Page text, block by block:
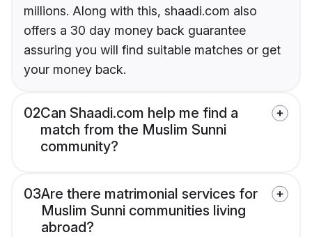
millions. Along with this, shaadi.com also
offers a 30 day money back guarantee
assuring you will find suitable matches or get
your money back.
02Can Shaadi.com help me find a
match from the Muslim Sunni
community?
03Are there matrimonial services for
Muslim Sunni communities living
abroad?